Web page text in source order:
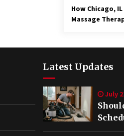
How Chicago,
Massage
Latest Updates
July
After